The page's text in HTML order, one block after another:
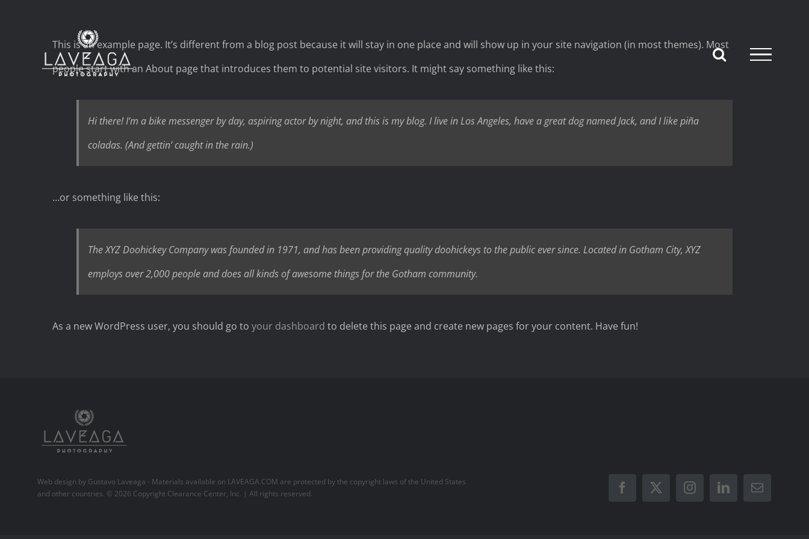
This is an example page. It’s different from a blog post because it will stay in one place and will show up in your site navigation (in most themes). Most
people start with an About page that introduces them to potential site visitors. It might say something like this:
Hi there! I’m a bike messenger by day, aspiring actor by night, and this is my blog. I live in Los Angeles, have a great dog named Jack, and I like piña
coladas. (And gettin’ caught in the rain.)
…or something like this:
The XYZ Doohickey Company was founded in 1971, and has been providing quality doohickeys to the public ever since. Located in Gotham City, XYZ
employs over 2,000 people and does all kinds of awesome things for the Gotham community.
As a new WordPress user, you should go to your dashboard to delete this page and create new pages for your content. Have fun!
Web design by Gustavo Laveaga - Materials available on LAVEAGA.COM are protected by the copyright laws of the United States
and other countries. © 2026 Copyright Clearance Center, Inc. | All rights reserved. Facebook
X InstagramLinkedInEmail